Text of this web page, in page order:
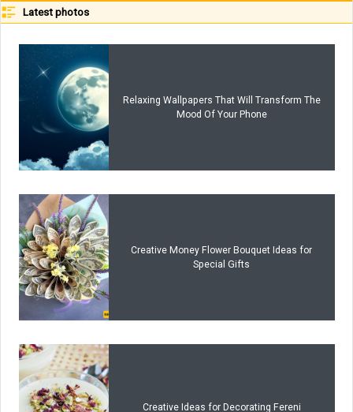
Latest photos
Relaxing Wallpapers That Will Transform The
Mood Of Your Phone
Creative Money Flower Bouquet Ideas for
Special Gifts
Creative Ideas for Decorating Fereni